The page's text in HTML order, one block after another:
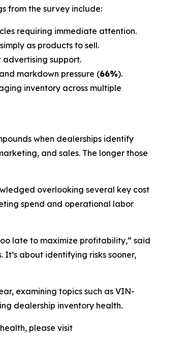
from the survey include:
requiring immediate attention.
as products to sell.
support.
markdown pressure (66%).
inventory across multiple
when dealerships identify
and sales. The longer those
overlooking several key cost
spend and operational labor
late to maximize profitability,” said
It’s about identifying risks sooner,
examining topics such as VIN-
dealership inventory health.
please visit